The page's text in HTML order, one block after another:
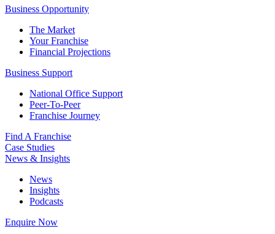
Business Opportunity
The Market
Your Franchise
Financial Projections
Business Support
National Office Support
Peer-To-Peer
Franchise Journey
Find A Franchise
Case Studies
News & Insights
News
Insights
Podcasts
Enquire Now